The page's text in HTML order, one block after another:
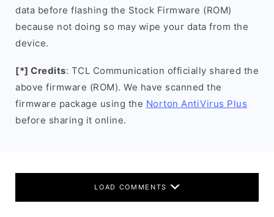
data before flashing the Stock Firmware (ROM)
because not doing so may wipe your data from the
device.
[*] Credits: TCL Communication officially shared the
above firmware (ROM). We have scanned the
firmware package using the Norton AntiVirus Plus
before sharing it online.
LOAD COMMENTS